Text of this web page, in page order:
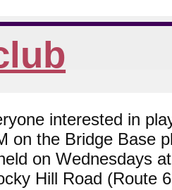
interested in
on the Bridge Base
on Wednesdays
Hill Road (Route